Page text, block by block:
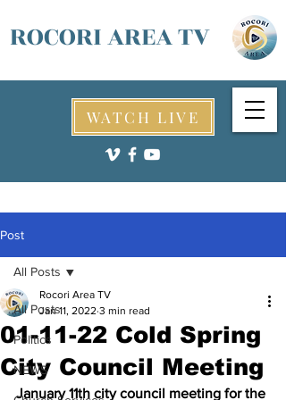
WATCH LIVE
ROCORI AREA TV
Post
All Posts
Politics
NEWS
All Posts
01-11-22 Cold Spring
City Council Meeting
Rocori Area TV
Jan 11, 2022 3 min read
January 11th city council meeting for the